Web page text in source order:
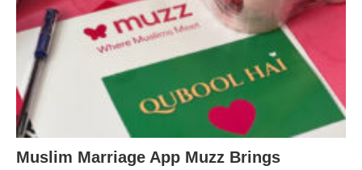
Muslim Marriage App Muzz Brings